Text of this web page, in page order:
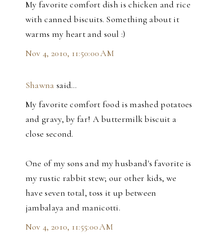
My favorite comfort dish is chicken and rice
with canned biscuits. Something about it
warms my heart and soul :)
Nov 4, 2010, 11:50:00 AM
Shawna said…
My favorite comfort food is mashed potatoes
and gravy, by far! A buttermilk biscuit a
close second.
One of my sons and my husband's favorite is
my rustic rabbit stew; our other kids, we
have seven total, toss it up between
jambalaya and manicotti.
Nov 4, 2010, 11:55:00 AM